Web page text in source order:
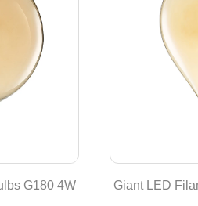
G180 4W Giant LED